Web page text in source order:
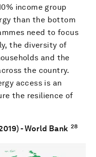
income group
than the bottom
need to focus
the diversity of
and the
the country.
access is an
the resilience of
- World Bank 28